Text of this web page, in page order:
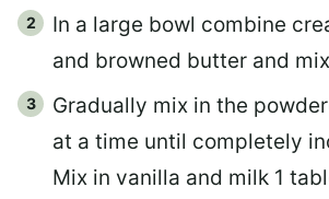
In a large bowl combine
and browned butter and
Gradually mix in the
at a time until completely
Mix in vanilla and milk 1